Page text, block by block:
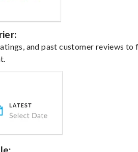
and past customer reviews to